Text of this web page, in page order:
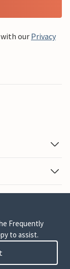
our Privacy
Frequently
to assist.